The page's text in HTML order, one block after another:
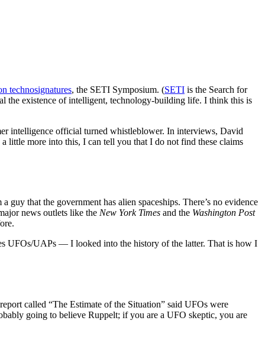
technosignatures, the SETI Symposium. (SETI is the Search for
the existence of intelligent, technology-building life. I think this is
intelligence official turned whistleblower. In interviews, David
little more into this, I can tell you that I do not find these claims
that the government has alien spaceships. There’s no evidence
news outlets like the New York Times and the Washington Post
UFOs/UAPs — I looked into the history of the latter. That is how I
called “The Estimate of the Situation” said UFOs were
going to believe Ruppelt; if you are a UFO skeptic, you are